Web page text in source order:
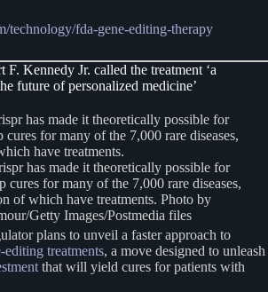
technology/fda-gene-editing-therapy
F. Kennedy Jr. called the treatment ‘a
future of personalized medicine’
has made it theoretically possible for
cures for many of the 7,000 rare diseases,
of which have treatments. Photo by
Getty Images/Postmedia files
plans to unveil a faster approach to
editing treatments, a move designed to unleash
that will yield cures for patients with